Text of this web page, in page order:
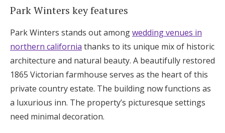
Park Winters key features
Park Winters stands out amongwedding venues in
northern california thanks to its unique mix of historic
architecture and natural beauty. A beautifully restored
1865 Victorian farmhouse serves as the heart of this
private country estate. The building now functions as
a luxurious inn. The property’s picturesque settings
need minimal decoration.